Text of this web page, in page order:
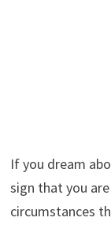
If you dream
sign that you
circumstances